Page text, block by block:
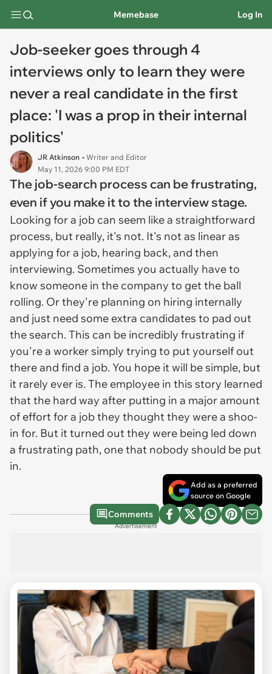
Memebase Log In
Job-seeker goes through 4
interviews only to learn they were
never a real candidate in the first
place: 'I was a prop in their internal
politics'
JR Atkinson • Writer and Editor
May 11, 2026 9:00 PM EDT
The job-search process can be frustrating,
even if you make it to the interview stage.
Looking for a job can seem like a straightforward
process, but really, it's not. It's not as linear as
applying for a job, hearing back, and then
interviewing. Sometimes you actually have to
know someone in the company to get the ball
rolling. Or they're planning on hiring internally
and just need some extra candidates to pad out
the search. This can be incredibly frustrating if
you're a worker simply trying to put yourself out
there and find a job. You hope it will be simple, but
it rarely ever is. The employee in this story learned
that the hard way after putting in a major amount
of effort for a job they thought they were a shoo-
in for. But it turned out they were being led down
a frustrating path, one that nobody should be put
in.
Add as a preferred
source on Google
Comments
Advertisement